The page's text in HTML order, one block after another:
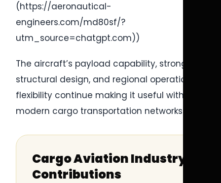
(https://aeronautical-
engineers.com/md80sf/?
utm_source=chatgpt.com))
The aircraft’s payload capability, strong
structural design, and regional operational
flexibility continue making it useful within
modern cargo transportation networks.
Cargo Aviation Industry
Contributions